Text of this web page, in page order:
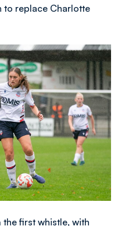
to replace Charlotte
first whistle, with